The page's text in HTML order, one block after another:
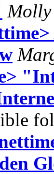
Molly